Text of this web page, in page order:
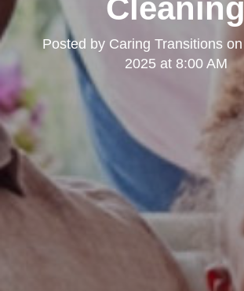
Cleaning
Posted by Caring Transitions on
2025 at 8:00 AM